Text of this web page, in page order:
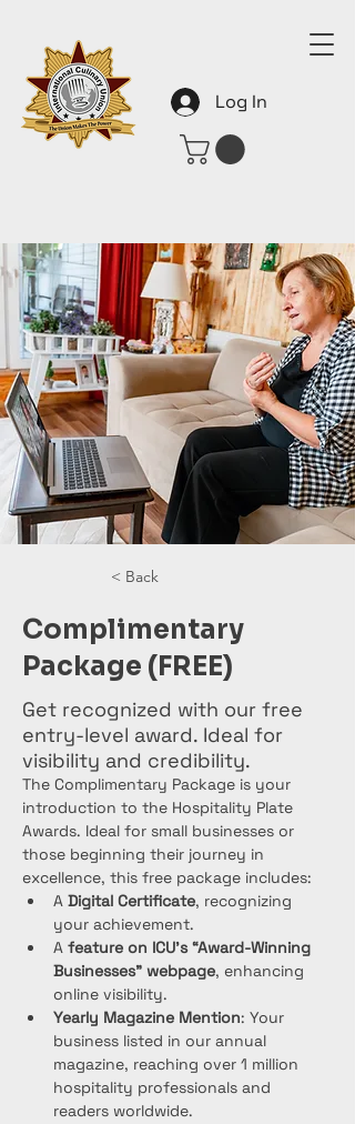
Log In
< Back
Complimentary
Package (FREE)
Get recognized with our free
entry-level award. Ideal for
visibility and credibility.
The Complimentary Package is your
introduction to the Hospitality Plate
Awards. Ideal for small businesses or
those beginning their journey in
excellence, this free package includes:
A Digital Certificate, recognizing
your achievement.
A feature on ICU’s “Award-Winning
Businesses” webpage, enhancing
online visibility.
Yearly Magazine Mention: Your
business listed in our annual
magazine, reaching over 1 million
hospitality professionals and
readers worldwide.